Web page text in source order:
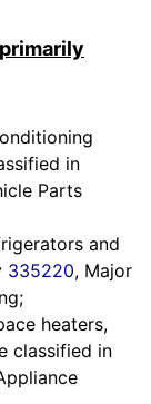
in
Parts
and
335220, Major
heaters,
classified in